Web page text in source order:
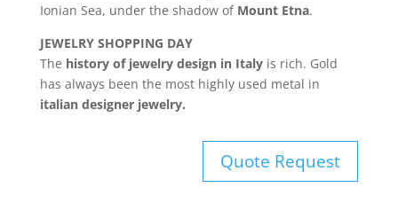
Ionian Sea, under the shadow of Mount Etna.
JEWELRY SHOPPING DAY
The history of jewelry design in Italyis rich. Gold
has always been the most highly used metal in
italian designer jewelry.
Quote Request